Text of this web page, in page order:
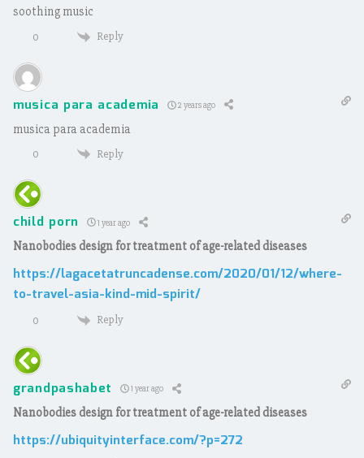
soothing music
0 Reply
musica para academia 2 years ago
musica para academia
0 Reply
child porn 1 year ago
Nanobodies design for treatment of age-related diseases
https://lagacetatruncadense.com/2020/01/12/where-
to-travel-asia-kind-mid-spirit/
0 Reply
grandpashabet 1 year ago
Nanobodies design for treatment of age-related diseases
https://ubiquityinterface.com/?p=272